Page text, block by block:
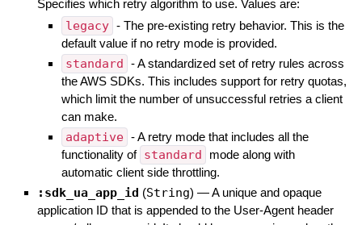
Specifies which retry algorithm to use. Values are:
legacy - The pre-existing retry behavior. This is the
default value if no retry mode is provided.
standard
- A standardized set of retry rules across
the AWS SDKs. This includes support for retry quotas,
which limit the number of unsuccessful retries a client
can make.
adaptive - A retry mode that includes all the
functionality of standard
mode along with
automatic client side throttling.
:sdk_ua_app_id (String) —A unique and opaque
application ID that is appended to the User-Agent header